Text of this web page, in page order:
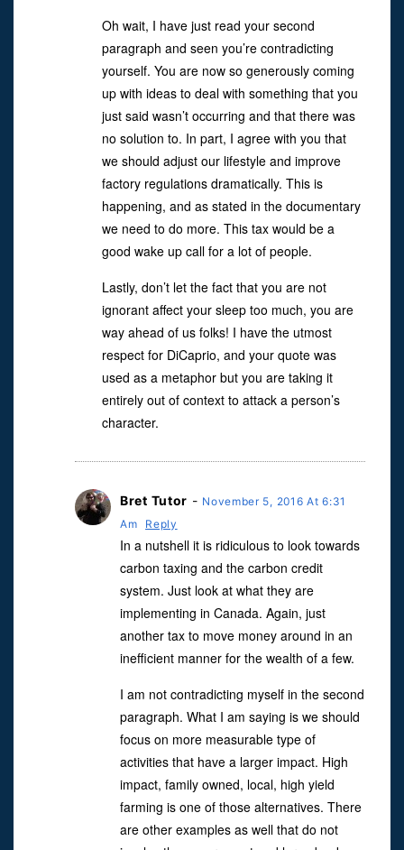
Oh wait, I have just read your second
paragraph and seen you’re contradicting
yourself. You are now so generously coming
up with ideas to deal with something that you
just said wasn’t occurring and that there was
no solution to. In part, I agree with you that
we should adjust our lifestyle and improve
factory regulations dramatically. This is
happening, and as stated in the documentary
we need to do more. This tax would be a
good wake up call for a lot of people.
Lastly, don’t let the fact that you are not
ignorant affect your sleep too much, you are
way ahead of us folks! I have the utmost
respect for DiCaprio, and your quote was
used as a metaphor but you are taking it
entirely out of context to attack a person’s
character.
Bret Tutor - November 5, 2016 At 6:31
Am
Reply
In a nutshell it is ridiculous to look towards
carbon taxing and the carbon credit
system. Just look at what they are
implementing in Canada. Again, just
another tax to move money around in an
inefficient manner for the wealth of a few.
I am not contradicting myself in the second
paragraph. What I am saying is we should
focus on more measurable type of
activities that have a larger impact. High
impact, family owned, local, high yield
farming is one of those alternatives. There
are other examples as well that do not